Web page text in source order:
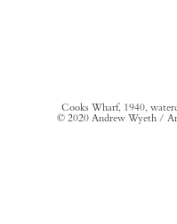
Cooks Wharf, 1940,
© 2020 Andrew Wyeth /